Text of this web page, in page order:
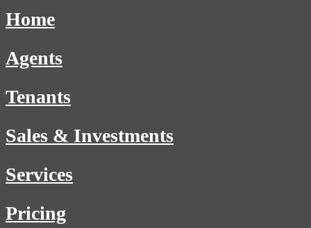
Home
Agents
Tenants
Sales & Investments
Services
Pricing